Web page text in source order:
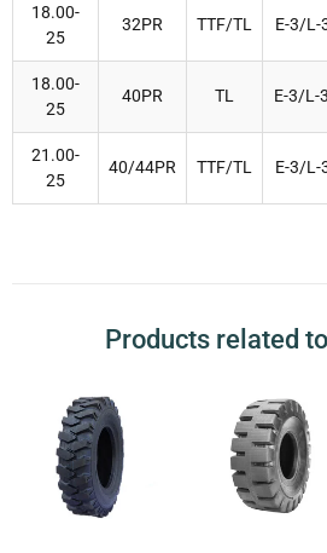
18.00-
25
32PR TTF/TL E-3/L-
18.00-
25
40PR TL E-3/L-
21.00-
25
40/44PR TTF/TL E-3/L-
Products related